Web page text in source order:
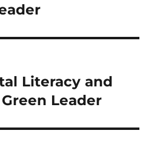
Literacy and
Leader